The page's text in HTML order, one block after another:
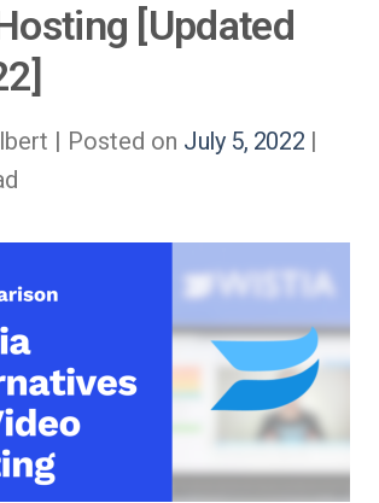
[Updated
| Posted on July 5, 2022 |